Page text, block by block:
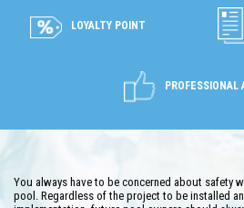
LOYALTY POINT
PROFESSIONAL
You always have to be concerned about safety
pool. Regardless of the project to be installed